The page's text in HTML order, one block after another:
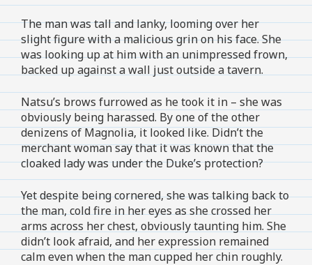
The man was tall and lanky, looming over her
slight figure with a malicious grin on his face. She
was looking up at him with an unimpressed frown,
backed up against a wall just outside a tavern.
Natsu’s brows furrowed as he took it in – she was
obviously being harassed. By one of the other
denizens of Magnolia, it looked like. Didn’t the
merchant woman say that it was known that the
cloaked lady was under the Duke’s protection?
Yet despite being cornered, she was talking back to
the man, cold fire in her eyes as she crossed her
arms across her chest, obviously taunting him. She
didn’t look afraid, and her expression remained
calm even when the man cupped her chin roughly.